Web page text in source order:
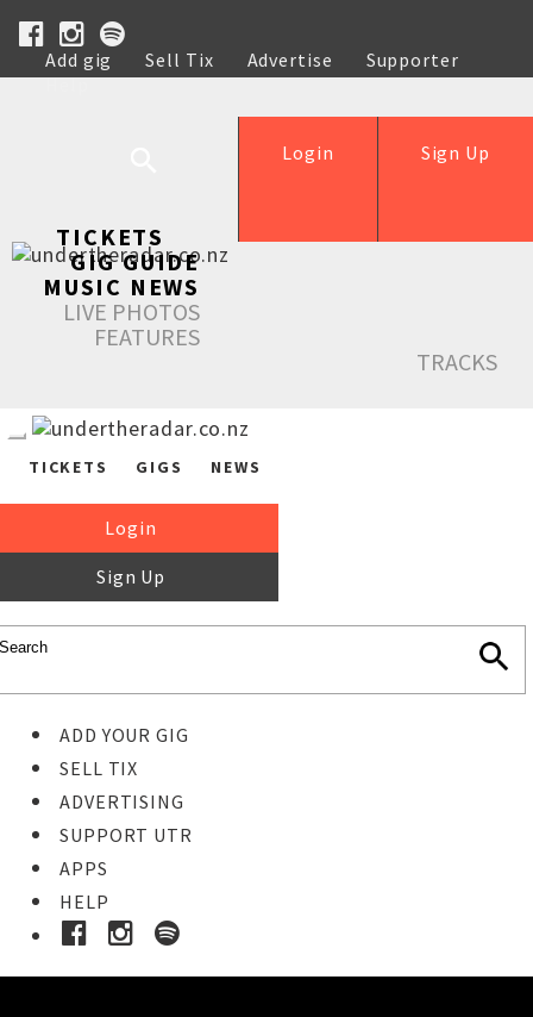
Add gig Sell Tix Advertise
Supporter
Help
Sign Up
Login
TICKETS
GIG GUIDE
MUSIC NEWS
LIVE PHOTOS
FEATURES
TRACKS
TICKETS GIGS NEWS
Login
Sign Up
ADD YOUR GIG
SELL TIX
ADVERTISING
SUPPORT UTR
APPS
HELP